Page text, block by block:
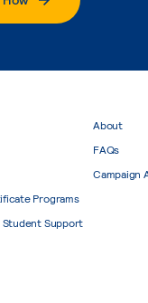
Programs
Student Support
About
FAQs
Campaign